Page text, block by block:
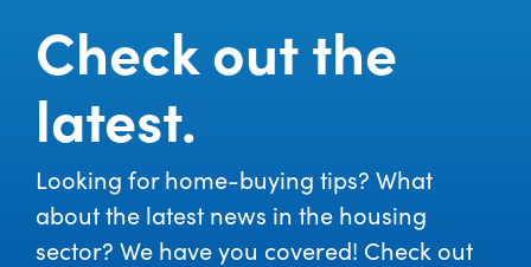
Check out the
latest.
Looking for home-buying tips? What
about the latest news in the housing
sector? We have you covered! Check out